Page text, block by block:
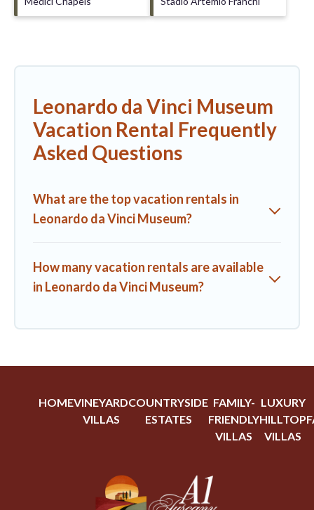
Leonardo da Vinci Museum
Vacation Rental Frequently
Asked Questions
What are the top vacation rentals in
Leonardo da Vinci Museum?
How many vacation rentals are available
in Leonardo da Vinci Museum?
HOMEVINEYARD
VILLAS
COUNTRYSIDE
ESTATES
FAMILY-
FRIENDLY
VILLAS
LUXURY
HILLTOP
VILLAS